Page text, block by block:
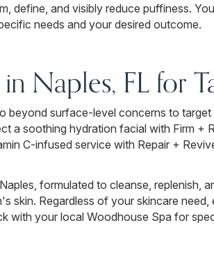
define, and visibly reduce puffiness.
needs and your desired outcome.
Naples, FL for
beyond surface-level concerns to
a soothing hydration facial with Firm +
C-infused service with Repair +
formulated to cleanse, replenish,
skin. Regardless of your skincare
with your local Woodhouse Spa for